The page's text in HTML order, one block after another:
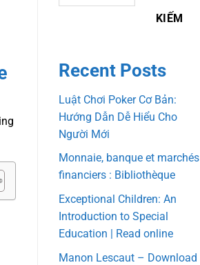
KIẾM
Recent Posts
Luật Chơi Poker Cơ Bản:
Hướng Dẫn Dễ Hiểu Cho
Người Mới
Monnaie, banque et marchés
financiers : Bibliothèque
Exceptional Children: An
Introduction to Special
Education | Read online
Manon Lescaut – Download